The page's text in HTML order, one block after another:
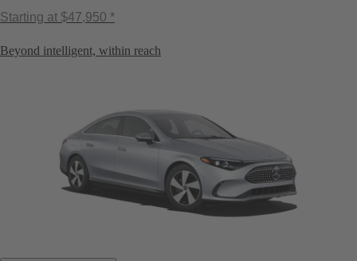
Starting at $47,950 *
Beyond intelligent, within reach